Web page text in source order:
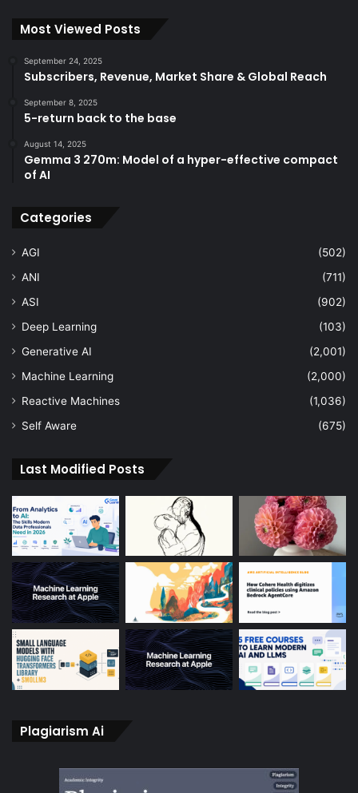
Most Viewed Posts
September 24, 2025
Subscribers, Revenue, Market Share & Global Reach
September 8, 2025
5-return back to the base
August 14, 2025
Gemma 3 270m: Model of a hyper-effective compact
of AI
Categories
AGI
(502)
ANI
(711)
ASI
(902)
Deep Learning
(103)
Generative AI
(2,001)
Machine Learning
(2,000)
Reactive Machines
(1,036)
Self Aware
(675)
Last Modified Posts
Plagiarism Ai